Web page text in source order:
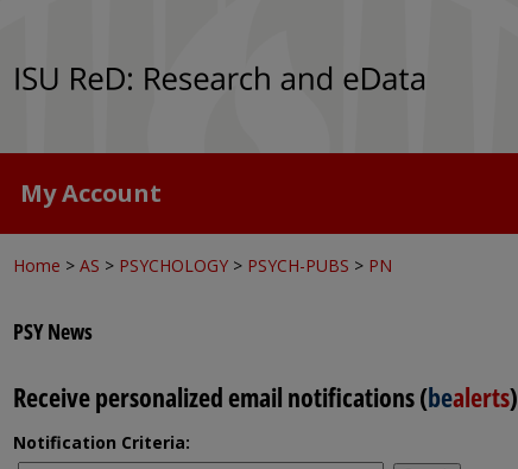
My Account
Home > AS > PSYCHOLOGY > PSYCH-PUBS > PN
PSY News
Receive personalized email notifications (bealerts)
Notification Criteria: